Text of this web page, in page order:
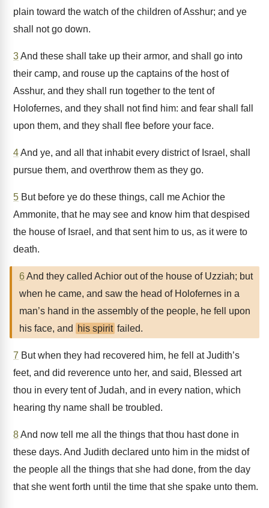
plain toward the watch of the children of Asshur; and ye
shall not go down.
3And these shall take up their armor, and shall go into
their camp, and rouse up the captains of the host of
Asshur, and they shall run together to the tent of
Holofernes, and they shall not find him: and fear shall fall
upon them, and they shall flee before your face.
4And ye, and all that inhabit every district of Israel, shall
pursue them, and overthrow them as they go.
5 But before ye do these things, call me Achior the
Ammonite, that he may see and know him that despised
the house of Israel, and that sent him to us, as it were to
death.
6 And they called Achior out of the house of Uzziah; but
when he came, and saw the head of Holofernes in a
man’s hand in the assembly of the people, he fell upon
his face, and
his spirit failed.
7 But when they had recovered him, he fell at Judith’s
feet, and did reverence unto her, and said, Blessed art
thou in every tent of Judah, and in every nation, which
hearing thy name shall be troubled.
8And now tell me all the things that thou hast done in
these days. And Judith declared unto him in the midst of
the people all the things that she had done, from the day
that she went forth until the time that she spake unto them.